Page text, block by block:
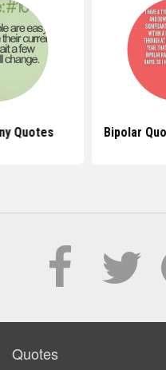
Quotes Bipolar
Quotes